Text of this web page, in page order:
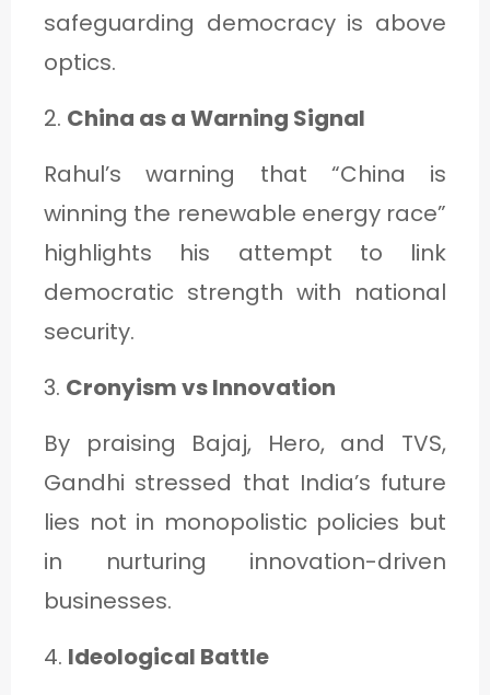
safeguarding democracy is above
optics.
2. China as a Warning Signal
Rahul’s warning that “China is
winning the renewable energy race”
highlights his attempt to link
democratic strength with national
security.
3. Cronyism vs Innovation
By praising Bajaj, Hero, and TVS,
Gandhi stressed that India’s future
lies not in monopolistic policies but
in nurturing innovation-driven
businesses.
4. Ideological Battle